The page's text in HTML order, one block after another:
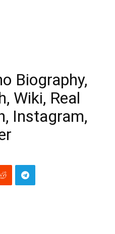
Biography,
Wiki, Real
Instagram,